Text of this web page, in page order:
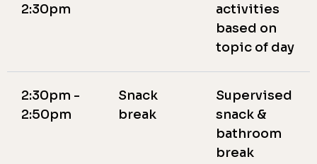
2:30pm
activities
based on
topic of day
2:30pm -
2:50pm
Snack
break
Supervised
snack &
bathroom
break